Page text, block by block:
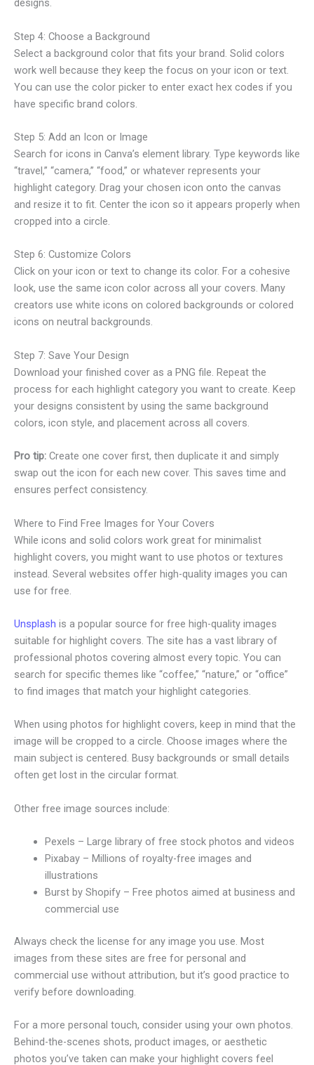
designs.
Step 4: Choose a Background
Select a background color that fits your brand. Solid colors
work well because they keep the focus on your icon or text.
You can use the color picker to enter exact hex codes if you
have specific brand colors.
Step 5: Add an Icon or Image
Search for icons in Canva’s element library. Type keywords like
“travel,” “camera,” “food,” or whatever represents your
highlight category. Drag your chosen icon onto the canvas
and resize it to fit. Center the icon so it appears properly when
cropped into a circle.
Step 6: Customize Colors
Click on your icon or text to change its color. For a cohesive
look, use the same icon color across all your covers. Many
creators use white icons on colored backgrounds or colored
icons on neutral backgrounds.
Step 7: Save Your Design
Download your finished cover as a PNG file. Repeat the
process for each highlight category you want to create. Keep
your designs consistent by using the same background
colors, icon style, and placement across all covers.
Pro tip: Create one cover first, then duplicate it and simply
swap out the icon for each new cover. This saves time and
ensures perfect consistency.
Where to Find Free Images for Your Covers
While icons and solid colors work great for minimalist
highlight covers, you might want to use photos or textures
instead. Several websites offer high-quality images you can
use for free.
Unsplash is a popular source for free high-quality images
suitable for highlight covers. The site has a vast library of
professional photos covering almost every topic. You can
search for specific themes like “coffee,” “nature,” or “office”
to find images that match your highlight categories.
When using photos for highlight covers, keep in mind that the
image will be cropped to a circle. Choose images where the
main subject is centered. Busy backgrounds or small details
often get lost in the circular format.
Other free image sources include:
Pexels – Large library of free stock photos and videos
Pixabay – Millions of royalty-free images and
illustrations
Burst by Shopify – Free photos aimed at business and
commercial use
Always check the license for any image you use. Most
images from these sites are free for personal and
commercial use without attribution, but it’s good practice to
verify before downloading.
For a more personal touch, consider using your own photos.
Behind-the-scenes shots, product images, or aesthetic
photos you’ve taken can make your highlight covers feel